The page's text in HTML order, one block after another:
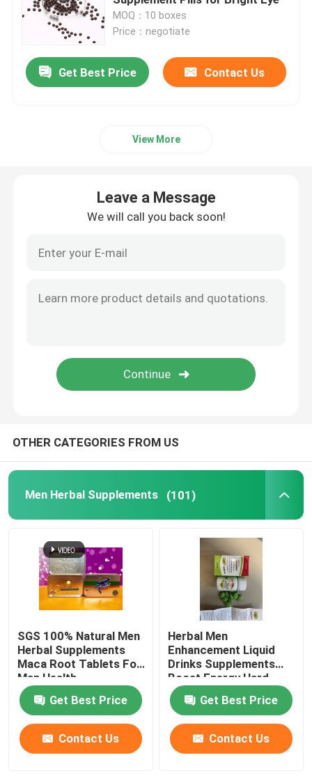
Women's Herbal Supplements
Breast Herbal Supplement
Female Enhancement Gummies
Collagen Whitening Capsule
Biotin Vitamin Gummies
Liver Protection Supplement
MOQ：10 boxes
Price：negotiate
Get Best Price Contact Us
View More
Leave a Message
We will call you back soon!
OTHER CATEGORIES FROM US
Men Herbal Supplements (101)
SGS 100% Natural Men
Herbal Supplements
Maca Root Tablets For
Man Health
Get Best Price
Contact Us
Herbal Men
Enhancement Liquid
Drinks Supplements
Boost Energy Hard
Steel
Get Best Price
Contact Us